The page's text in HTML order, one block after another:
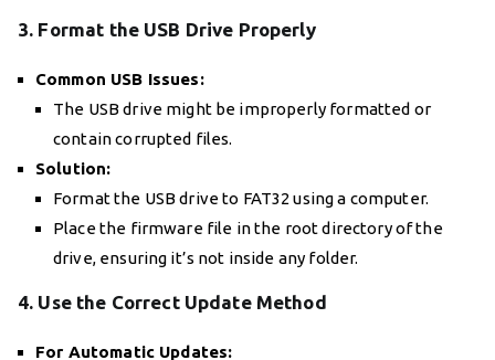
3. Format the USB Drive Properly
Common USB Issues:
The USB drive might be improperly formatted or
contain corrupted files.
Solution:
Format the USB drive to FAT32 using a computer.
Place the firmware file in the root directory of the
drive, ensuring it’s not inside any folder.
4. Use the Correct Update Method
For Automatic Updates: